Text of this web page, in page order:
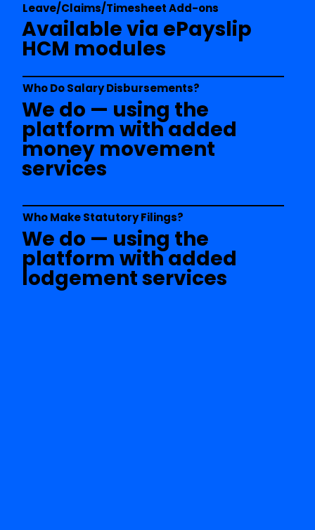
Leave/Claims/Timesheet Add-ons
Available via ePayslip
HCM modules
Who Do Salary Disbursements?
We do — using the
platform with added
money movement
services
Who Make Statutory Filings?
We do — using the
platform with added
lodgement services